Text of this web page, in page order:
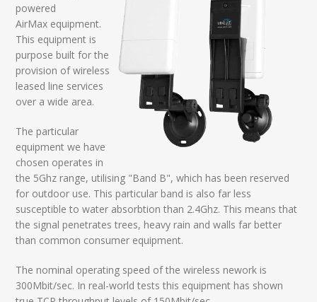
powered
AirMax equipment.
This equipment is
purpose built for the
provision of wireless
leased line services
over a wide area.
The particular
equipment we have
chosen operates in
the 5Ghz range, utilising "Band B", which has been reserved
for outdoor use. This particular band is also far less
susceptible to water absorbtion than 2.4Ghz. This means that
the signal penetrates trees, heavy rain and walls far better
than common consumer equipment.
The nominal operating speed of the wireless nework is
300Mbit/sec. In real-world tests this equipment has shown